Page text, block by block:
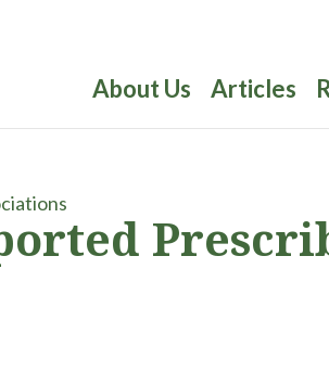
About Us Articles